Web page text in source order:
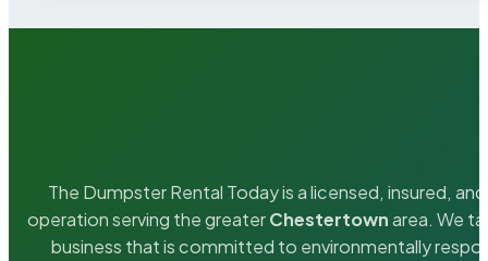
The Dumpster Rental Today is a licensed, insured,
operation serving the greaterChestertownarea. We
business that is committed to environmentally